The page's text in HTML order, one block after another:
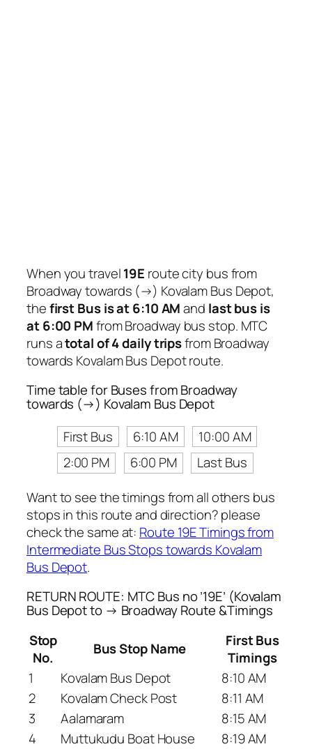
When you travel19E route city bus from
Broadway towards (→) Kovalam Bus Depot,
thefirst Bus is at 6:10 AMand last bus is
at 6:00 PMfrom Broadway bus stop. MTC
runs atotal of 4 daily tripsfrom Broadway
towards Kovalam Bus Depot route.
Time table for Buses from Broadway
towards (→) Kovalam Bus Depot
First Bus
6:10 AM
10:00 AM
2:00 PM
6:00 PM
Last Bus
Want to see the timings from all others bus
stops in this route and direction? please
check the same at: Route 19E Timings from
Intermediate Bus Stops towards Kovalam
Bus Depot.
RETURN ROUTE: MTC Bus no ’19E’ (Kovalam
Bus Depot to → Broadway Route &Timings
Stop
No.
Bus Stop Name
First Bus
Timings
1
Kovalam Bus Depot
8:10 AM
2
Kovalam Check Post
8:11 AM
3
Aalamaram
8:15 AM
4
Muttukudu Boat House
8:19 AM